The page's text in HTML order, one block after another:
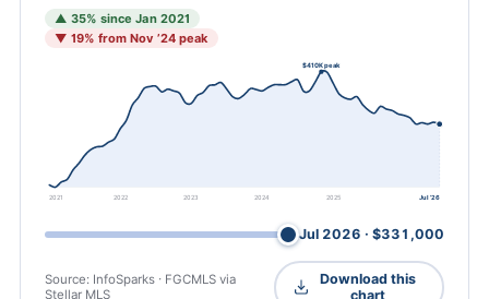
▲ 35% since Jan 2021
▼ 19% from Nov ’24 peak
$410K peak
2021 2022 2023 2024 2025 Jul ’26
Drag or use arrow keys to inspect any monthJul 2026 · $331,000
Source: InfoSparks · FGCMLS via
Stellar MLS
Download this
chart